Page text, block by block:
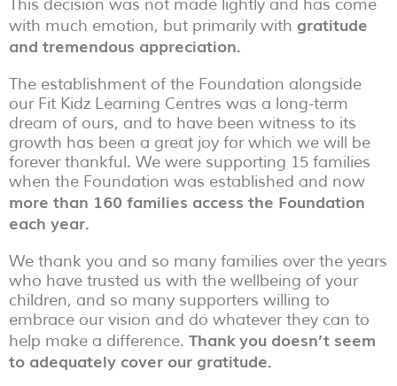
This decision was not made lightly and has come
with much emotion, but primarily with gratitude
and tremendous appreciation.
The establishment of the Foundation alongside
our Fit Kidz Learning Centres was a long-term
dream of ours, and to have been witness to its
growth has been a great joy for which we will be
forever thankful. We were supporting 15 families
when the Foundation was established and now
more than 160 families access the Foundation
each year.
We thank you and so many families over the years
who have trusted us with the wellbeing of your
children, and so many supporters willing to
embrace our vision and do whatever they can to
help make a difference. Thank you doesn’t seem
to adequately cover our gratitude.